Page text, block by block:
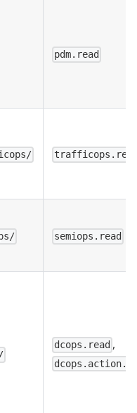
pdm.read
semiops.read
dcops.read ,